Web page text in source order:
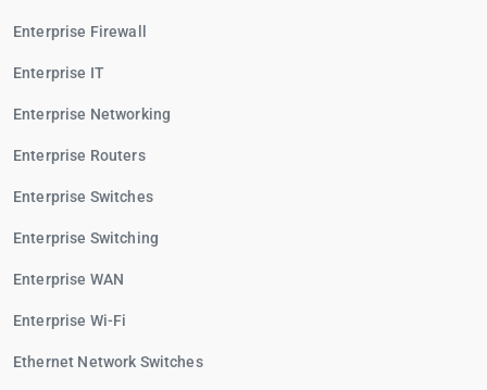
Enterprise Firewall
Enterprise IT
Enterprise Networking
Enterprise Routers
Enterprise Switches
Enterprise Switching
Enterprise WAN
Enterprise Wi-Fi
Ethernet Network Switches